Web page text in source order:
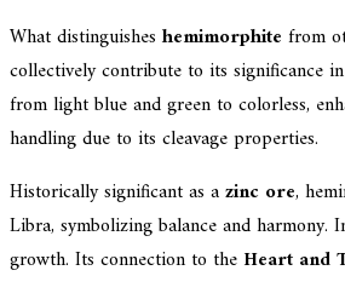
What distinguishes hemimorphite from
collectively contribute to its significance
from light blue and green to colorless,
handling due to its cleavage properties.
Historically significant as azinc ore,
Libra, symbolizing balance and
growth. Its connection to the Heart and